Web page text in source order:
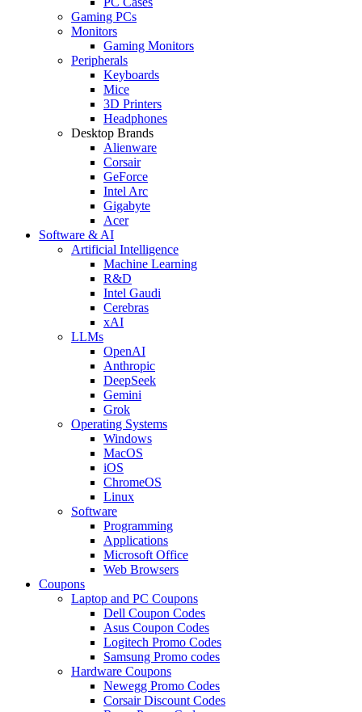
Gaming PCs
Monitors
Gaming Monitors
Peripherals
Keyboards
Mice
3D Printers
Headphones
Desktop Brands
Alienware
Corsair
GeForce
Intel Arc
Gigabyte
Acer
Software & AI
Artificial Intelligence
Machine Learning
R&D
Intel Gaudi
Cerebras
xAI
LLMs
OpenAI
Anthropic
DeepSeek
Gemini
Grok
Operating Systems
Windows
MacOS
iOS
ChromeOS
Linux
Software
Programming
Applications
Microsoft Office
Web Browsers
Coupons
Laptop and PC Coupons
Dell Coupon Codes
Asus Coupon Codes
Logitech Promo Codes
Samsung Promo codes
Hardware Coupons
Newegg Promo Codes
Corsair Discount Codes